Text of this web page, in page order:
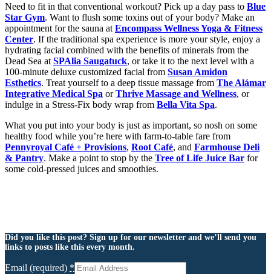
Need to fit in that conventional workout? Pick up a day pass to Blue
Star Gym. Want to flush some toxins out of your body? Make an
appointment for the sauna at Encompass Wellness Yoga & Fitness
Center. If the traditional spa experience is more your style, enjoy a
hydrating facial combined with the benefits of minerals from the
Dead Sea at SPAlia Saugatuck, or take it to the next level with a
100-minute deluxe customized facial from Susan Amidon
Esthetics. Treat yourself to a deep tissue massage from The Alámar
Integrative Medical Spa orThrive Massage and Wellness, or
indulge in a Stress-Fix body wrap from Bella Vita Spa.
What you put into your body is just as important, so nosh on some
healthy food while you’re here with farm-to-table fare from
Pennyroyal Café + Provisions, Root Café, and Farmhouse Deli
& Pantry. Make a point to stop by the Tree of Life Juice Bar for
some cold-pressed juices and smoothies.
Did you like this post? Sign up for our newsletter and we’ll send you
links to posts like this every month.
Email (required) *